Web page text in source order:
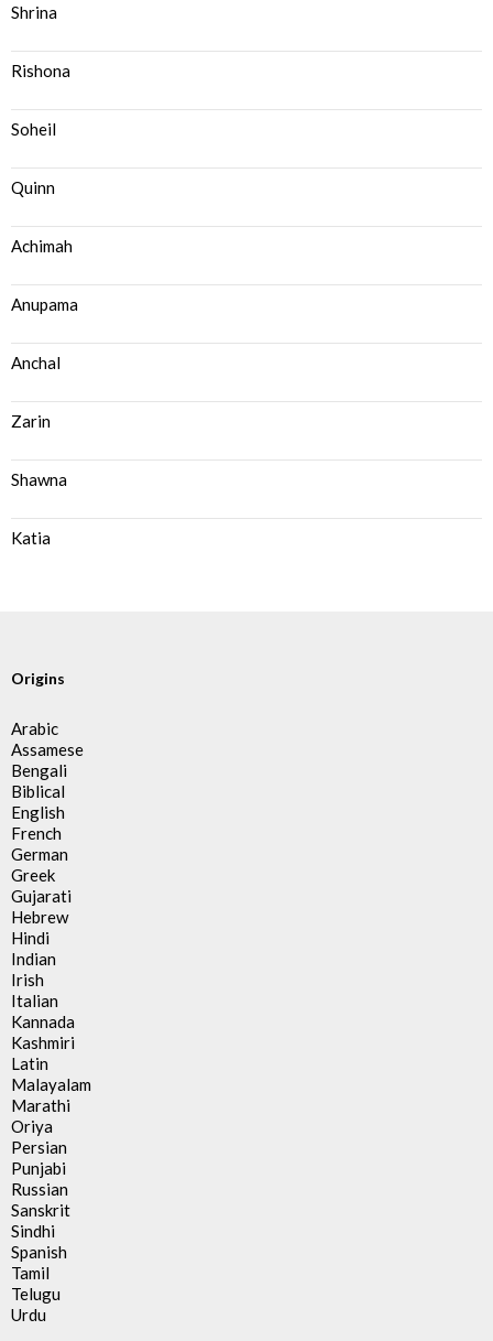
Shrina
Rishona
Soheil
Quinn
Achimah
Anupama
Anchal
Zarin
Shawna
Katia
Origins
Arabic
Assamese
Bengali
Biblical
English
French
German
Greek
Gujarati
Hebrew
Hindi
Indian
Irish
Italian
Kannada
Kashmiri
Latin
Malayalam
Marathi
Oriya
Persian
Punjabi
Russian
Sanskrit
Sindhi
Spanish
Tamil
Telugu
Urdu